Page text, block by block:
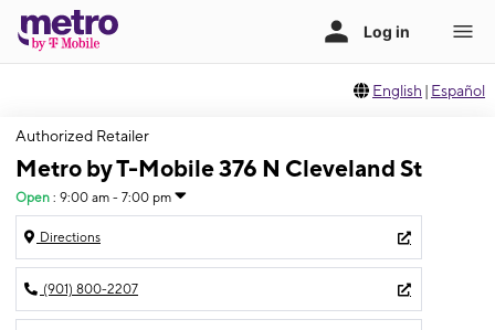
English | Español
Authorized Retailer
Metro by T-Mobile 376 N Cleveland St
Open : 9:00 am - 7:00 pm
Directions
(901) 800-2207